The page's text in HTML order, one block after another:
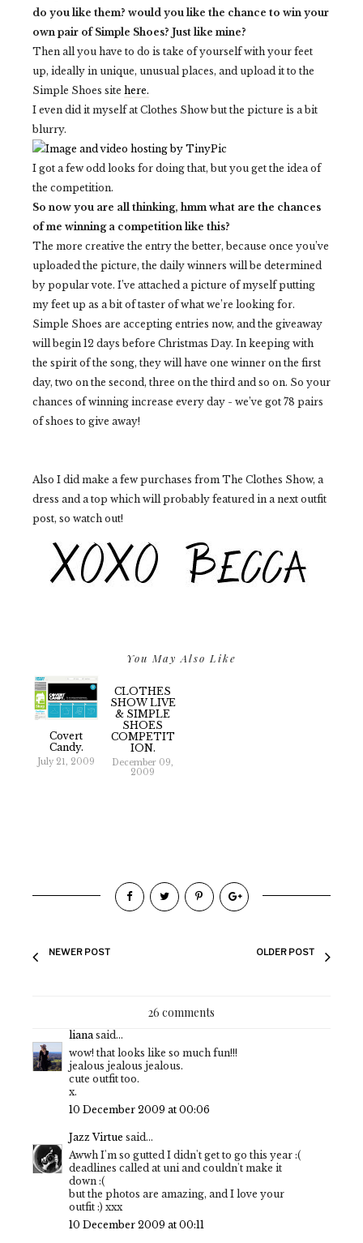
do you like them? would you like the chance to win your
own pair of Simple Shoes? Just like mine?
Then all you have to do is take of yourself with your feet
up, ideally in unique, unusual places, and upload it to the
Simple Shoes site here.
I even did it myself at Clothes Show but the picture is a bit
blurry.
I got a few odd looks for doing that, but you get the idea of
the competition.
So now you are all thinking, hmm what are the chances
of me winning a competition like this?
The more creative the entry the better, because once you’ve
uploaded the picture, the daily winners will be determined
by popular vote. I’ve attached a picture of myself putting
my feet up as a bit of taster of what we’re looking for.
Simple Shoes are accepting entries now, and the giveaway
will begin 12 days before Christmas Day. In keeping with
the spirit of the song, they will have one winner on the first
day, two on the second, three on the third and so on. So your
chances of winning increase every day - we’ve got 78 pairs
of shoes to give away!
Also I did make a few purchases from The Clothes Show, a
dress and a top which will probably featured in a next outfit
post, so watch out!
You May Also Like
Covert
Candy.
July 21, 2009
CLOTHES
SHOW LIVE
& SIMPLE
SHOES
COMPETIT
ION.
December 09,
2009
NEWER POST OLDER POST
26 comments
lianasaid...
wow! that looks like so much fun!!!
jealous jealous jealous.
cute outfit too.
x.
10 December 2009 at 00:06
Jazz Virtue said...
Awwh I'm so gutted I didn't get to go this year :(
deadlines called at uni and couldn't make it
down :(
but the photos are amazing, and I love your
outfit :) xxx
10 December 2009 at 00:11